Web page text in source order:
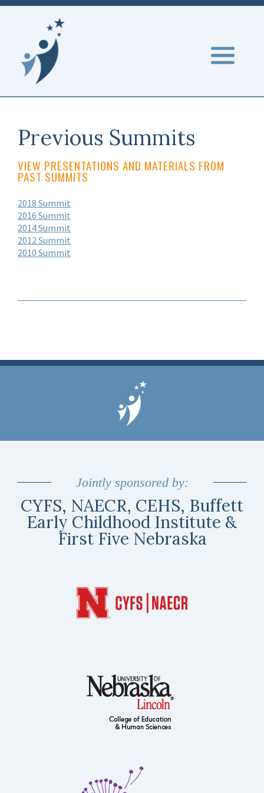
Previous Summits
VIEW PRESENTATIONS AND MATERIALS FROM
PAST SUMMITS
2018 Summit
2016 Summit
2014 Summit
2012 Summit
2010 Summit
Jointly sponsored by:
CYFS, NAECR, CEHS, Buffett
Early Childhood Institute &
First Five Nebraska